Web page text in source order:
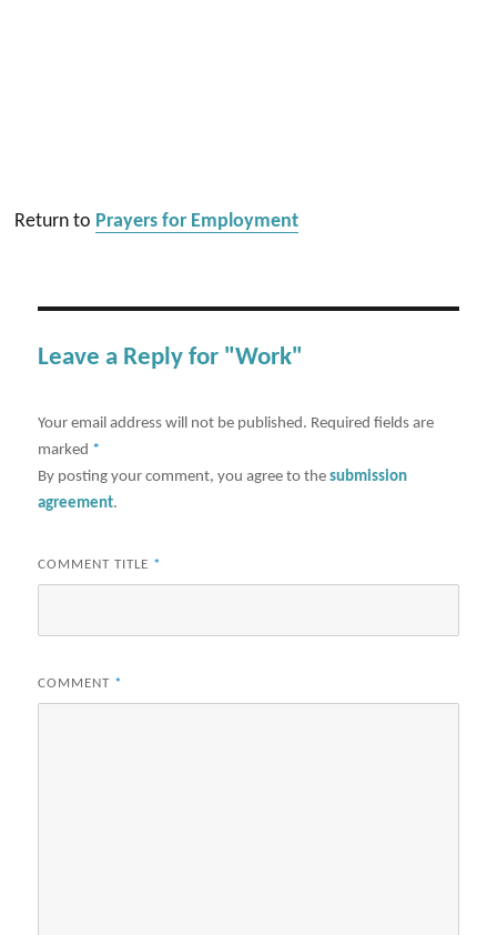
Return to Prayers for Employment
Leave a Reply for "Work"
Your email address will not be published. Required fields are
marked *
By posting your comment, you agree to thesubmission
agreement.
COMMENT TITLE *
COMMENT *